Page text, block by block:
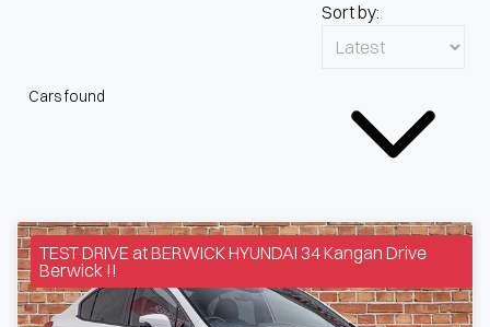
Cars found
Sort by:
TEST DRIVE at BERWICK HYUNDAI 34 Kangan Drive
Berwick !!